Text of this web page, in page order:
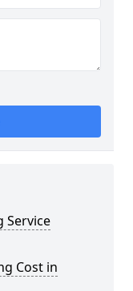
Service
Cost in